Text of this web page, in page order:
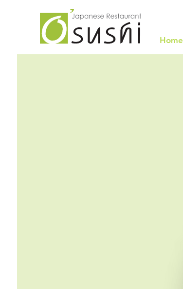
Home